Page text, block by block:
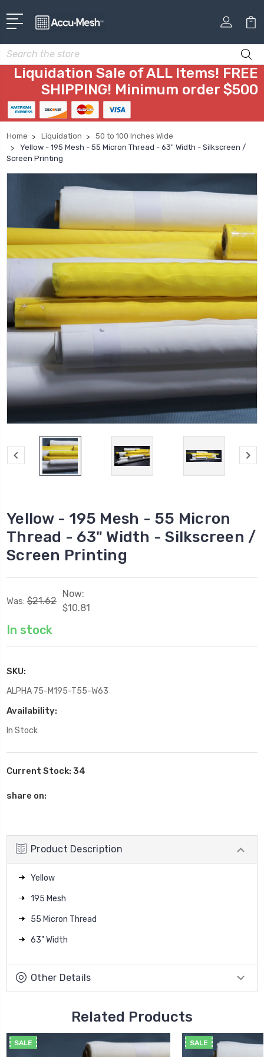
Search
Liquidation Sale of ALL Items! FREE
SHIPPING! Minimum order $500
Home Liquidation
50 to 100 Inches Wide
Yellow - 195 Mesh - 55 Micron Thread - 63" Width - Silkscreen /
Screen Printing
Yellow - 195 Mesh - 55 Micron
Thread - 63" Width - Silkscreen /
Screen Printing
Was: $21.62
Now:
$10.81
In stock
SKU:
ALPHA 75-M195-T55-W63
Availability:
In Stock
Current Stock: 34
share on:
Product Description
Yellow
195 Mesh
55 Micron Thread
63" Width
Other Details
Related Products
SALE SALE